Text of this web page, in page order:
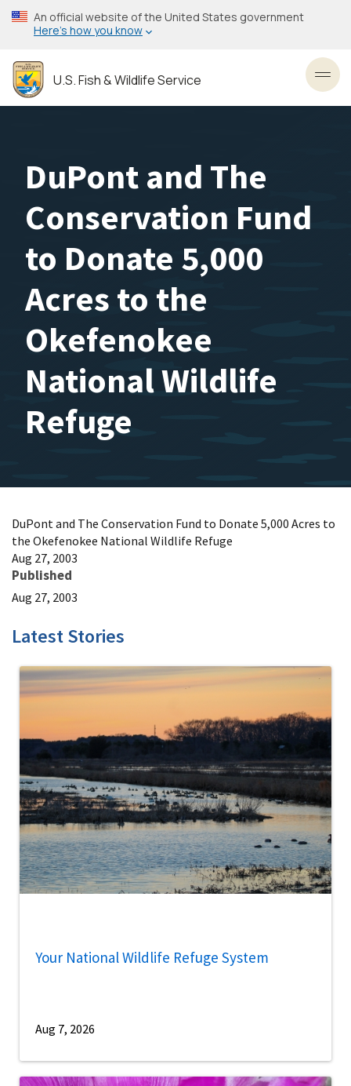
Skip
to
content
An official website of the United States government
Here’s how you know
U.S. Fish & Wildlife Service
DuPont and The
Conservation Fund
to Donate 5,000
Acres to the
Okefenokee
National Wildlife
Refuge
DuPont and The Conservation Fund to Donate 5,000 Acres to
the Okefenokee National Wildlife Refuge
Aug 27, 2003
Published
Aug 27, 2003
Latest Stories
Your National Wildlife Refuge System
Aug 7, 2026